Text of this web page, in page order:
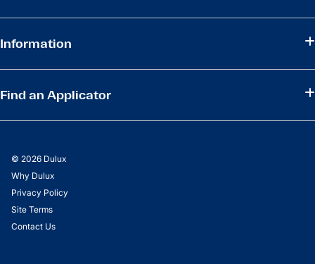
Information
Find an Applicator
© 2026 Dulux
Why Dulux
Privacy Policy
Site Terms
Contact Us